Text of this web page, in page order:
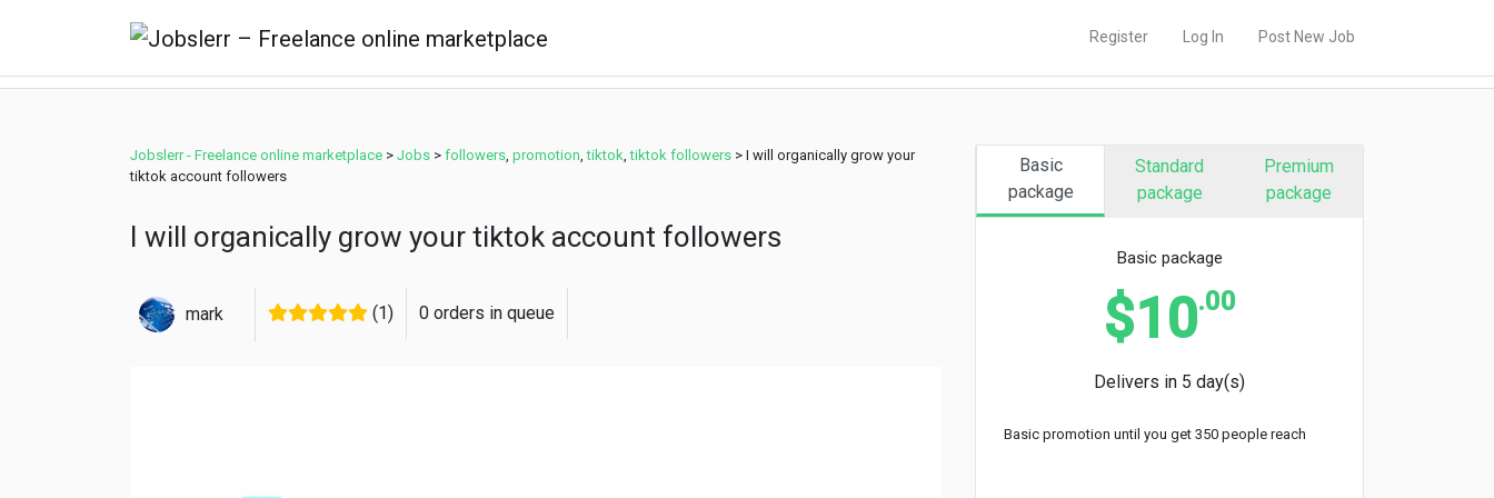
Register Log In Post New Job
Jobslerr - Freelance online marketplace > Jobs > followers promotion ,tiktok ,tiktok followers > I will organically grow your
tiktok account followers
I will organically grow your tiktok account followers
mark (1) 0 orders in queue
Basic
package
Standard
package
Premium
package
Basic package
$10.00
Delivers in 5 day(s)
Basic promotion until you get 350 people reach